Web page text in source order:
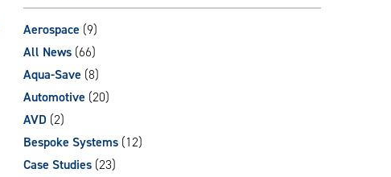
can
Aerospace (9)
All News (66)
Aqua-Save (8)
Automotive (20)
AVD (2)
Bespoke Systems (12)
Case Studies (23)